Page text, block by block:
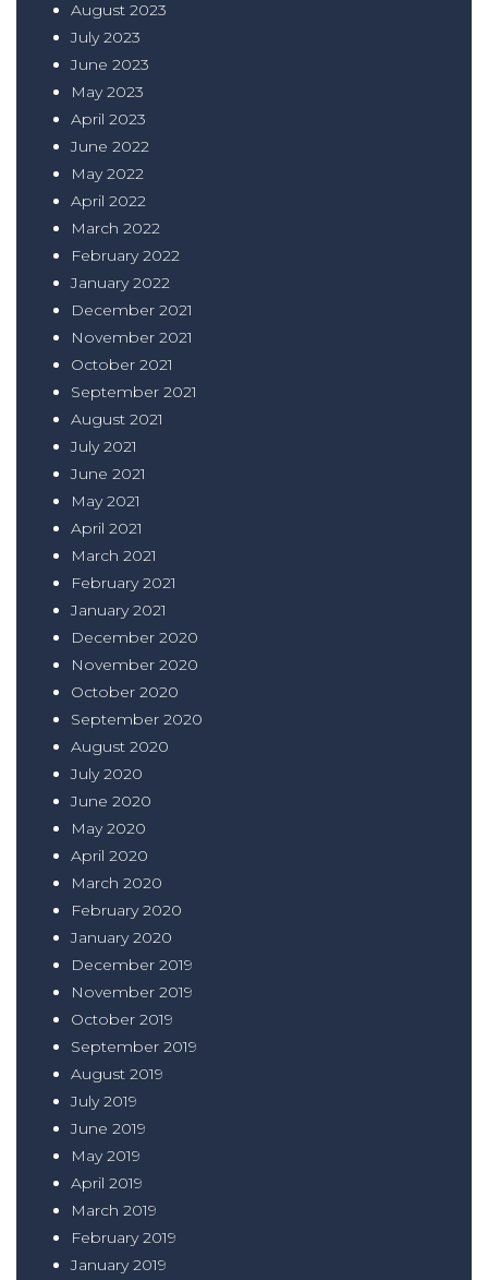
August 2023
July 2023
June 2023
May 2023
April 2023
June 2022
May 2022
April 2022
March 2022
February 2022
January 2022
December 2021
November 2021
October 2021
September 2021
August 2021
July 2021
June 2021
May 2021
April 2021
March 2021
February 2021
January 2021
December 2020
November 2020
October 2020
September 2020
August 2020
July 2020
June 2020
May 2020
April 2020
March 2020
February 2020
January 2020
December 2019
November 2019
October 2019
September 2019
August 2019
July 2019
June 2019
May 2019
April 2019
March 2019
February 2019
January 2019